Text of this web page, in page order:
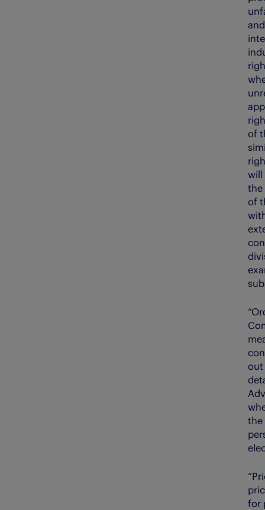
of
will
the
of
out
the
for